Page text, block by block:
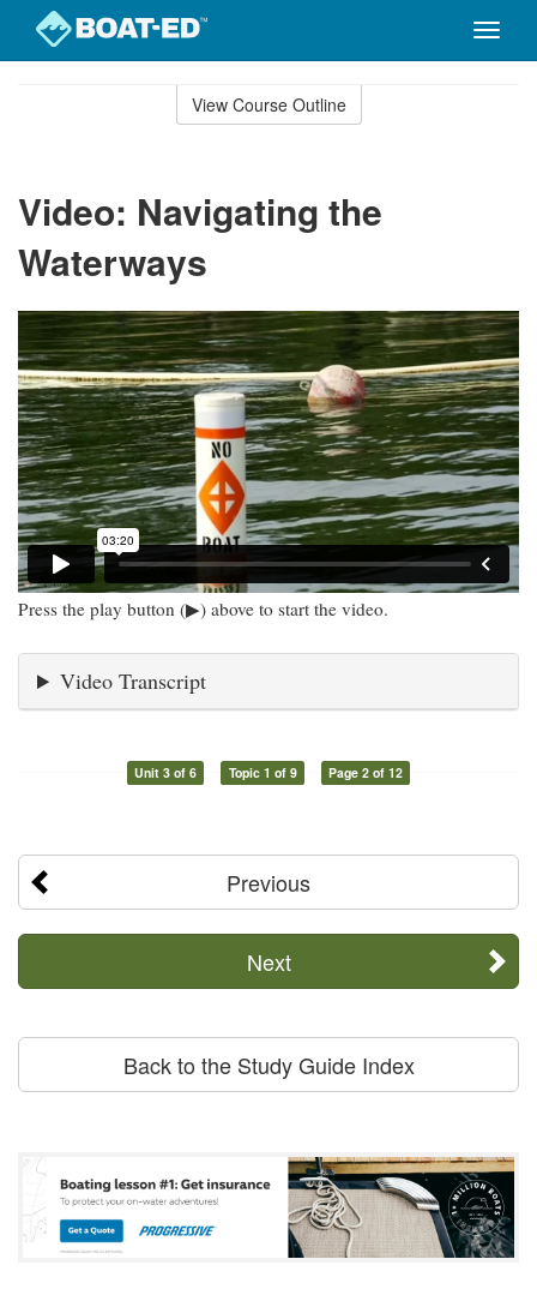
Toggle
View Course Outline
Video: Navigating the
Waterways
Press the play button (▶) above to start the video.
Video Transcript
Unit 3 of 6 Topic 1 of 9 Page 2 of 12
Previous
Next
Back to the Study Guide Index